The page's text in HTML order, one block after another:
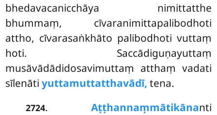
bhedavacanicchāya nimittatthe
bhummaṃ, cīvaranimittapalibodhoti
attho, cīvarasaṅkhāto palibodhoti vuttaṃ
hoti. Saccādiguṇayuttaṃ
musāvādādidosavimuttaṃ atthaṃ vadati
sīlenātiyuttamuttatthavādī, tena.
2724. Aṭṭhannaṃmātikānanti